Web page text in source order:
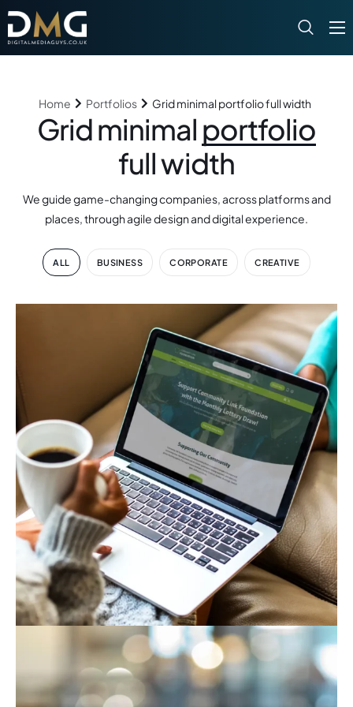
What We Do
News
Home Portfolios Grid minimal portfolio full width
Grid minimal portfolio
full width
We guide game-changing companies, across platforms and
places, through agile design and digital experience.
ALL BUSINESS CORPORATE CREATIVE
Community Link Foundation
Business Corporate